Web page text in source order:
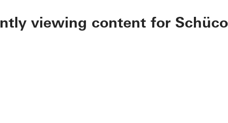
viewing content for Schüco